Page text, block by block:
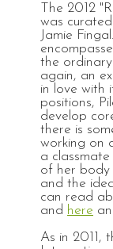
The 2012
was
Jamie
the
again, an
in love with
positions,
develop
there is
working on
a
of her body
and the
can read
and here
As in 2011,